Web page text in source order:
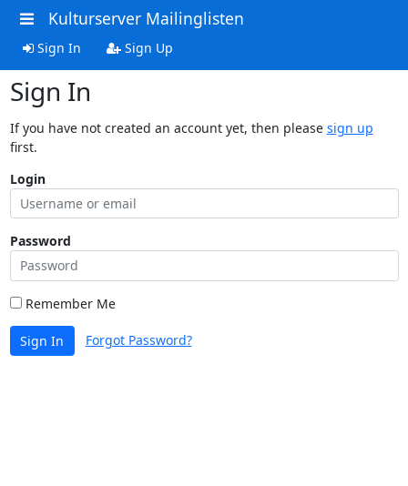
Kulturserver Mailinglisten
Sign In Sign Up
Sign In
If you have not created an account yet, then please sign up
first.
Login
Password
Remember Me
Sign In Forgot Password?